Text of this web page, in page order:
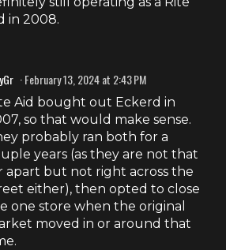
in 2008.
February 13, 2024 at 2:43 PM
Aid bought out Eckerd in
so that would make sense.
probably ran both for a
years (as they are not that
apart but not right across the
either), then opted to close
one store when the original
moved in or around that